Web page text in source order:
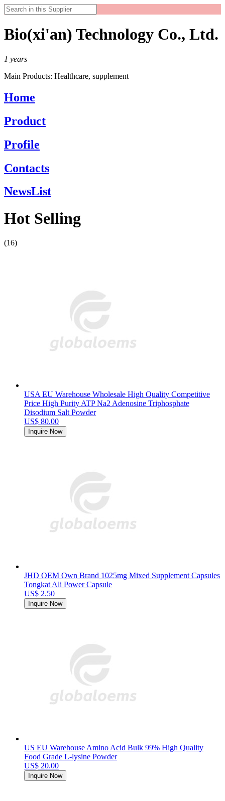
Bio(xi'an) Technology Co., Ltd.
1 years
Main Products: Healthcare, supplement
Home
Product
Profile
Contacts
NewsList
Hot Selling
(16)
USA EU Warehouse Wholesale High Quality Competitive
Price High Purity ATP Na2 Adenosine Triphosphate
Disodium Salt Powder
US$ 80.00
Inquire Now
JHD OEM Own Brand 1025mg Mixed Supplement Capsules
Tongkat Ali Power Capsule
US$ 2.50
Inquire Now
US EU Warehouse Amino Acid Bulk 99% High Quality
Food Grade L-lysine Powder
US$ 20.00
Inquire Now